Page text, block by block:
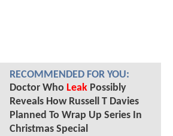
RECOMMENDED FOR YOU:
Doctor Who LeakPossibly
Reveals How Russell T Davies
Planned To Wrap Up Series In
Christmas Special